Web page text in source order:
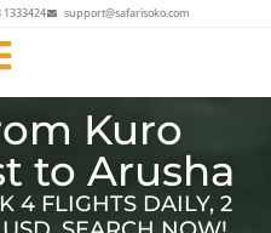
1333424 support@safarisoko.com
Kuro
to Arusha
4 FLIGHTS DAILY, 2